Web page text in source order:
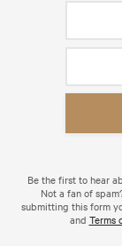
Be the first to hear
Not a fan of
submitting this form
and Terms